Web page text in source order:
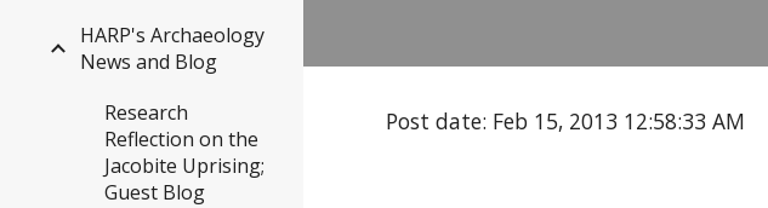
HARP's Archaeology
News and Blog
Research
Reflection on the
Jacobite Uprising;
Guest Blog
Post date: Feb 15, 2013 12:58:33 AM